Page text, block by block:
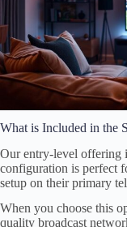
What is Included in the
Our entry-level offering
configuration is perfect
setup on their primary
When you choose this
quality broadcast